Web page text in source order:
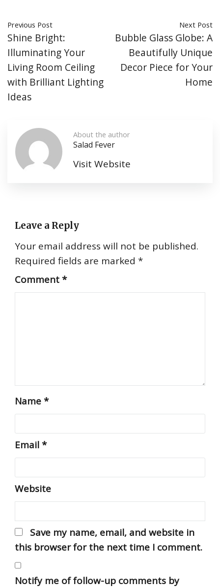
Previous Post
Shine Bright:
Illuminating Your
Living Room Ceiling
with Brilliant Lighting
Ideas
Next Post
Bubble Glass Globe: A
Beautifully Unique
Decor Piece for Your
Home
About the author
Salad Fever
Visit Website
Leave a Reply
Your email address will not be published.
Required fields are marked *
Comment*
Name*
Email*
Website
Save my name, email, and website in
this browser for the next time I comment.
Notify me of follow-up comments by